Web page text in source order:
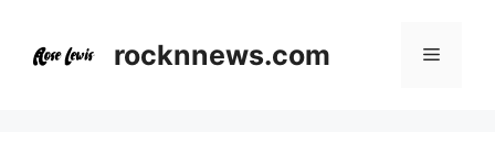
content
rocknnews.com Menu